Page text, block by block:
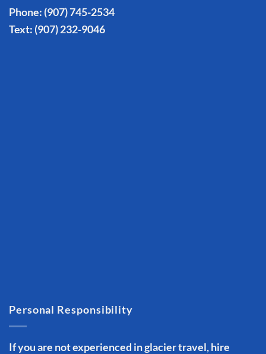
Phone: (907) 745-2534
Text: (907) 232-9046
Personal Responsibility
If you are not experienced in glacier travel, hire